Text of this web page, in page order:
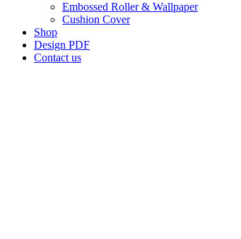
Embossed Roller & Wallpaper
Cushion Cover
Shop
Design PDF
Contact us